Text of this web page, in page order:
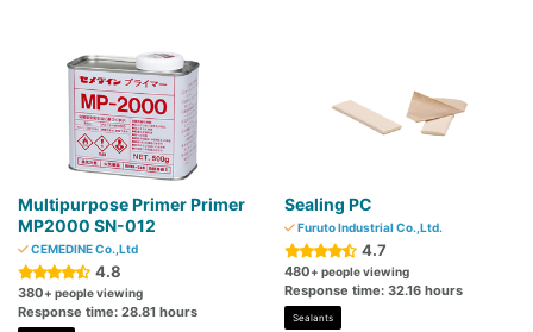
Multipurpose Primer Primer
MP2000 SN-012
CEMEDINE Co.,Ltd
4.8
380+ people viewing
Response time: 28.81 hours
Sealing PC
Furuto Industrial Co.,Ltd.
4.7
480+ people viewing
Response time: 32.16 hours
Sealants